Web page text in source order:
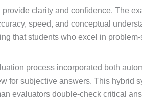
provide clarity and confidence. The
speed, and conceptual
that students who excel in
process incorporated both
for subjective answers. This hybrid
evaluators double-check critical